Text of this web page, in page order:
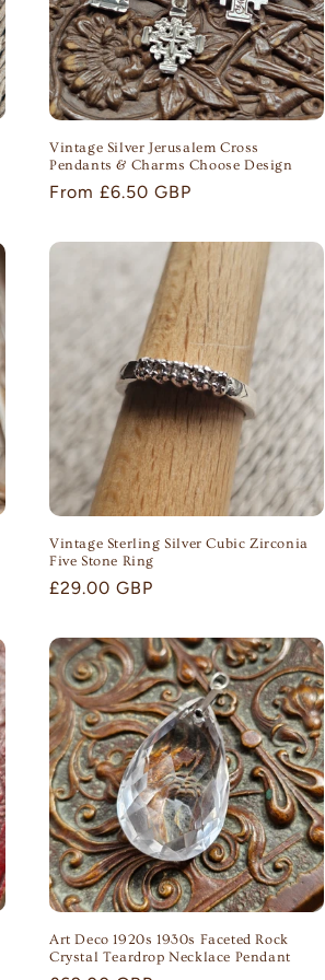
Vintage Silver Jerusalem Cross
Pendants & Charms Choose Design
Regular
From £6.50 GBP
Vintage Sterling Silver Cubic Zirconia
Five Stone Ring
Regular
£29.00 GBP
Art Deco 1920s 1930s Faceted Rock
Crystal Teardrop Necklace Pendant